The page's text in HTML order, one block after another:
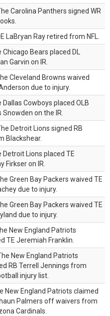
Carolina Panthers signed WR
LaBryan Ray retired from NFL.
Chicago Bears placed DL
Garvin on IR.
Cleveland Browns waived
due to injury.
Dallas Cowboys placed OLB
Snowden on the IR.
Detroit Lions signed RB
Blackshear.
Detroit Lions placed TE
Firkser on IR.
Green Bay Packers waived TE
due to injury.
Green Bay Packers waived TE
due to injury.
New England Patriots
TE Jeremiah Franklin.
New England Patriots
RB Terrell Jennings from
injury list.
New England Patriots claimed
Palmers off waivers from
Cardinals.